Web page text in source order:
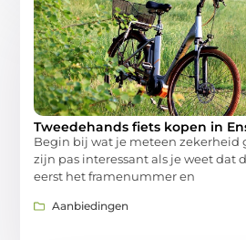
Tweedehands fiets kopen in
Begin bij wat je meteen zekerheid
zijn pas interessant als je weet dat
eerst het framenummer en
Aanbiedingen